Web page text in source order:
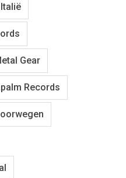
Italië
Gear
Records